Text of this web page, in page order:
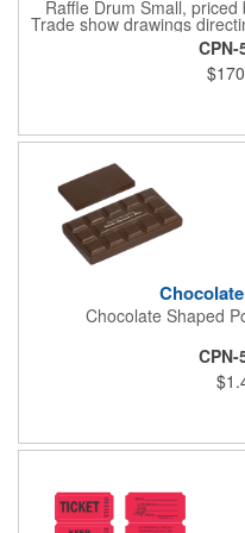
Raffle Drum Small,
Trade show drawings
addition this product would
fairs and festivals and
with your company when
event. This is a magnet
comes with rubber feet
CPN-
Chocolate Shaped
CPN-